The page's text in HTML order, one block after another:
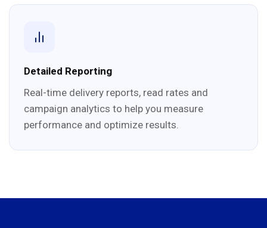
Detailed Reporting
Real-time delivery reports, read rates and
campaign analytics to help you measure
performance and optimize results.